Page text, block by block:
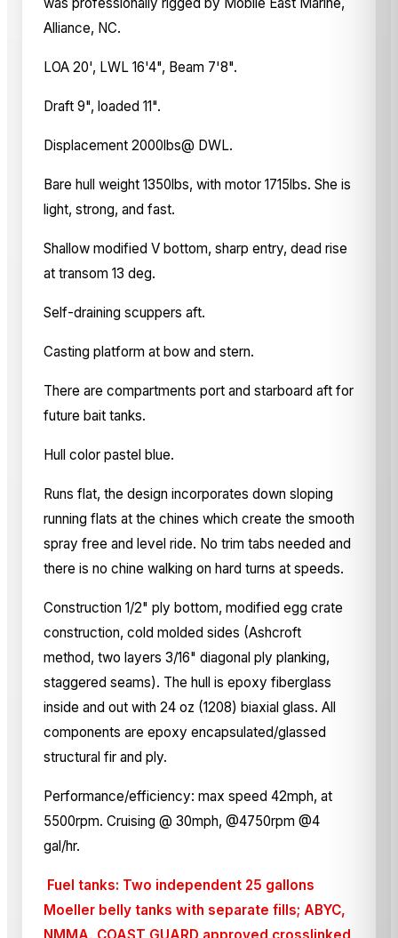
Alliance, NC.
LOA 20', LWL 16'4", Beam 7'8".
Draft 9", loaded 11".
Displacement 2000lbs@ DWL.
Bare hull weight 1350lbs, with motor 1715lbs. She is
light, strong, and fast.
Shallow modified V bottom, sharp entry, dead rise
at transom 13 deg.
Self-draining scuppers aft.
Casting platform at bow and stern.
There are compartments port and starboard aft for
future bait tanks.
Hull color pastel blue.
Runs flat, the design incorporates down sloping
running flats at the chines which create the smooth
spray free and level ride. No trim tabs needed and
there is no chine walking on hard turns at speeds.
Construction 1/2" ply bottom, modified egg crate
construction, cold molded sides (Ashcroft
method, two layers 3/16" diagonal ply planking,
staggered seams). The hull is epoxy fiberglass
inside and out with 24 oz (1208) biaxial glass. All
components are epoxy encapsulated/glassed
structural fir and ply.
Performance/efficiency: max speed 42mph, at
5500rpm. Cruising @ 30mph, @4750rpm @4
gal/hr.
Fuel tanks: Two independent 25 gallons
Moeller belly tanks with separate fills; ABYC,